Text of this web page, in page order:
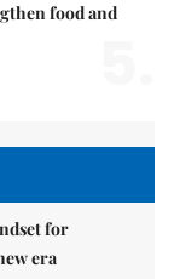
food and
for
era